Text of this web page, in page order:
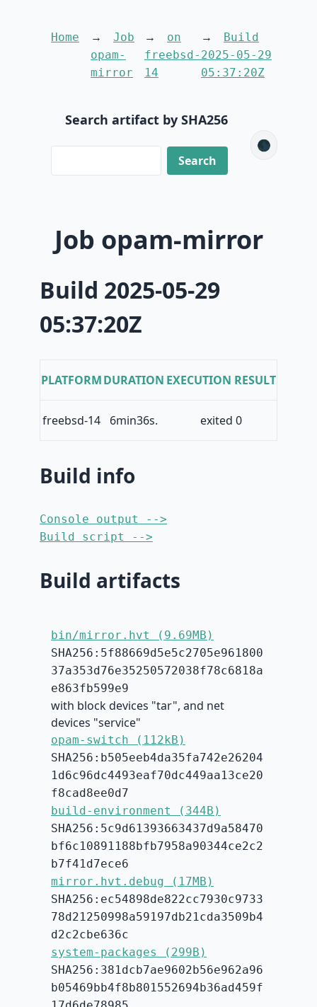
Home
Job
opam-
mirror
on
freebsd-
14
Build
2025-05-29
05:37:20Z
Search artifact by SHA256
🌑
Job opam-mirror
Build 2025-05-29
05:37:20Z
PLATFORMDURATION EXECUTION RESULT
freebsd-14 6min36s. exited 0
Build info
Console output -->
Build script -->
Build artifacts
bin/mirror.hvt (9.69MB)
SHA256:5f88669d5e5c2705e961800
37a353d76e35250572038f78c6818a
e863fb599e9
with block devices "tar", and net
devices "service"
opam-switch (112kB)
SHA256:b505eeb4da35fa742e26204
1d6c96dc4493eaf70dc449aa13ce20
f8cad8ee0d7
build-environment (344B)
SHA256:5c9d61393663437d9a58470
bf6c10891188bfb7958a90344ce2c2
b7f41d7ece6
mirror.hvt.debug (17MB)
SHA256:ec54898de822cc7930c9733
78d21250998a59197db21cda3509b4
d2c2cbe636c
system-packages (299B)
SHA256:381dcb7ae9602b56e962a96
b05469bb4f8b801552694b36ad459f